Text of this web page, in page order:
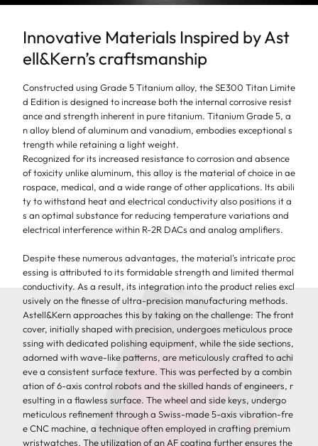
Innovative Materials Inspired by Ast
ell&Kern’s craftsmanship
Constructed using Grade 5 Titanium alloy, the SE300 Titan Limite
d Edition is designed to increase both the internal corrosive resist
ance and strength inherent in pure titanium. Titanium Grade 5, a
n alloy blend of aluminum and vanadium, embodies exceptional s
trength while retaining a light weight.
Recognized for its increased resistance to corrosion and absence
of toxicity unlike aluminum, this alloy is the material of choice in ae
rospace, medical, and a wide range of other applications. Its abili
ty to withstand heat and electrical conductivity also positions it a
s an optimal substance for reducing temperature variations and
electrical interference within R-2R DACs and analog amplifiers.
Despite these numerous advantages, the material's intricate proc
essing is attributed to its formidable strength and limited thermal
conductivity. As a result, its integration into the product relies excl
usively on the finesse of ultra-precision manufacturing methods.
Astell&Kern approaches this by taking on the challenge: The front
cover, initially shaped with precision, undergoes meticulous proce
ssing with dedicated polishing equipment, while the side sections,
adorned with wave-like patterns, are meticulously crafted to achi
eve a consistent surface texture. This was perfected by a combin
ation of 6-axis control robots and the skilled hands of engineers, r
esulting in a flawless surface. The wheel and side keys, undergo
meticulous refinement through a Swiss-made 5-axis vibration-fre
e CNC machine, a technique often employed in crafting premium
wristwatches. The utilization of an AF coating further ensures the